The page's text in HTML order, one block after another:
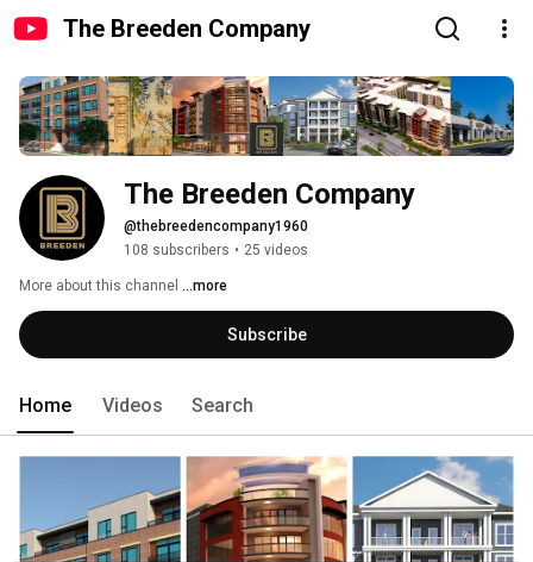
The Breeden Company
@thebreedencompany1960
108 subscribers • 25 videos
More about this channel ...more
Subscribe
Home Videos Search